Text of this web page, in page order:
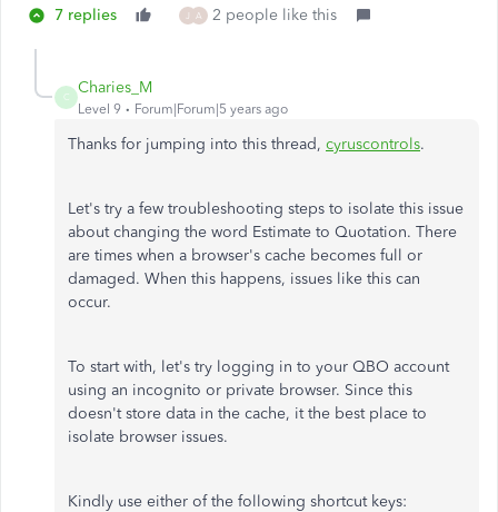
7 replies A 2 people like this
C
Charies_M
Level 9 Forum|Forum|5 years ago
Thanks for jumping into this thread, cyruscontrols.
Let's try a few troubleshooting steps to isolate this issue
about changing the word Estimate to Quotation. There
are times when a browser's cache becomes full or
damaged. When this happens, issues like this can
occur.
To start with, let's try logging in to your QBO account
using an incognito or private browser. Since this
doesn't store data in the cache, it the best place to
isolate browser issues.
Kindly use either of the following shortcut keys: